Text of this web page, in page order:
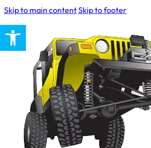
Open toolbar
Skip to main contentSkip to footer